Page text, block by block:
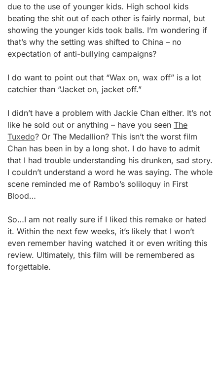
due to the use of younger kids. High school kids
beating the shit out of each other is fairly normal, but
showing the younger kids took balls. I’m wondering if
that’s why the setting was shifted to China – no
expectation of anti-bullying campaigns?
I do want to point out that “Wax on, wax off” is a lot
catchier than “Jacket on, jacket off.”
I didn’t have a problem with Jackie Chan either. It’s not
like he sold out or anything – have you seen The
Tuxedo? Or The Medallion? This isn’t the worst film
Chan has been in by a long shot. I do have to admit
that I had trouble understanding his drunken, sad story.
I couldn’t understand a word he was saying. The whole
scene reminded me of Rambo’s soliloquy in First
Blood…
So…I am not really sure if I liked this remake or hated
it. Within the next few weeks, it’s likely that I won’t
even remember having watched it or even writing this
review. Ultimately, this film will be remembered as
forgettable.